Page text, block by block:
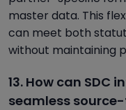
master data. This
can meet both
without maintaining
13. How can SDC
seamless